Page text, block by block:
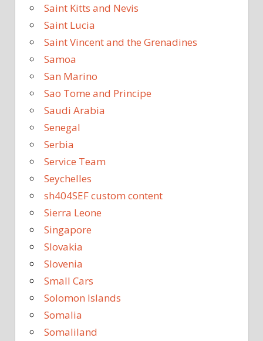
Saint Kitts and Nevis
Saint Lucia
Saint Vincent and the Grenadines
Samoa
San Marino
Sao Tome and Principe
Saudi Arabia
Senegal
Serbia
Service Team
Seychelles
sh404SEF custom content
Sierra Leone
Singapore
Slovakia
Slovenia
Small Cars
Solomon Islands
Somalia
Somaliland